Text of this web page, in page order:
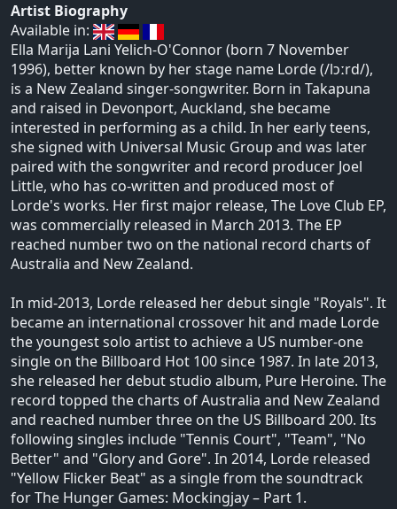
Artist Biography
Available in:
Ella Marija Lani Yelich-O'Connor (born 7 November
1996), better known by her stage name Lorde (/lɔːrd/),
is a New Zealand singer-songwriter. Born in Takapuna
and raised in Devonport, Auckland, she became
interested in performing as a child. In her early teens,
she signed with Universal Music Group and was later
paired with the songwriter and record producer Joel
Little, who has co-written and produced most of
Lorde's works. Her first major release, The Love Club EP,
was commercially released in March 2013. The EP
reached number two on the national record charts of
Australia and New Zealand.
In mid-2013, Lorde released her debut single "Royals". It
became an international crossover hit and made Lorde
the youngest solo artist to achieve a US number-one
single on the Billboard Hot 100 since 1987. In late 2013,
she released her debut studio album, Pure Heroine. The
record topped the charts of Australia and New Zealand
and reached number three on the US Billboard 200. Its
following singles include "Tennis Court", "Team", "No
Better" and "Glory and Gore". In 2014, Lorde released
"Yellow Flicker Beat" as a single from the soundtrack
for The Hunger Games: Mockingjay – Part 1.